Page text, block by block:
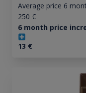
Average price 6
250 €
6 month price
13 €